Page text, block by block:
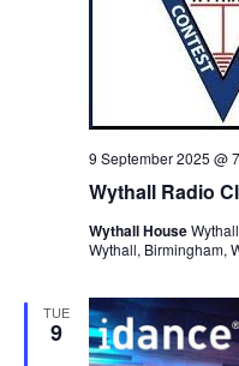
Wythall Radio
9 September 2025 @
Wythall House
Wythall, Birmingham,
TUE
9